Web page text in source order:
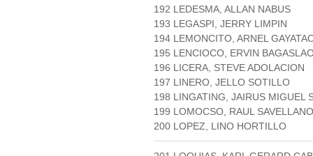
192 LEDESMA, ALLAN NABUS
193 LEGASPI, JERRY LIMPIN
194 LEMONCITO, ARNEL
195 LENCIOCO, ERVIN
196 LICERA, STEVE ADOLACION
197 LINERO, JELLO SOTILLO
198 LINGATING, JAIRUS MIGUEL
199 LOMOCSO, RAUL SAVELLANO
200 LOPEZ, LINO HORTILLO